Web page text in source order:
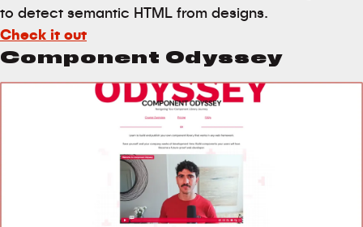
to detect semantic HTML from designs.
Check it out
Component Odyssey